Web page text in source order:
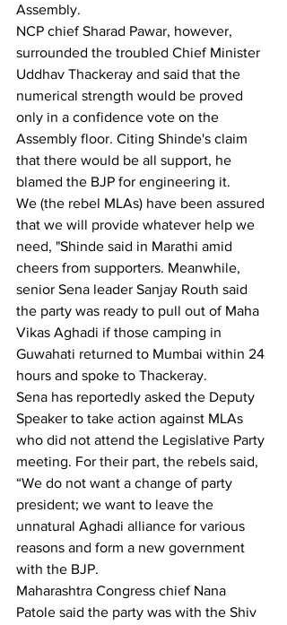
Assembly.
NCP chief Sharad Pawar, however,
surrounded the troubled Chief Minister
Uddhav Thackeray and said that the
numerical strength would be proved
only in a confidence vote on the
Assembly floor. Citing Shinde's claim
that there would be all support, he
blamed the BJP for engineering it.
We (the rebel MLAs) have been assured
that we will provide whatever help we
need, "Shinde said in Marathi amid
cheers from supporters. Meanwhile,
senior Sena leader Sanjay Routh said
the party was ready to pull out of Maha
Vikas Aghadi if those camping in
Guwahati returned to Mumbai within 24
hours and spoke to Thackeray.
Sena has reportedly asked the Deputy
Speaker to take action against MLAs
who did not attend the Legislative Party
meeting. For their part, the rebels said,
“We do not want a change of party
president; we want to leave the
unnatural Aghadi alliance for various
reasons and form a new government
with the BJP.
Maharashtra Congress chief Nana
Patole said the party was with the Shiv